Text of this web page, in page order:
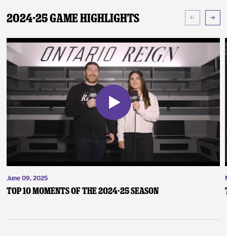
2024-25 Game Highlights
June 09, 2025
Top 10 Moments of the 2024-25 Season